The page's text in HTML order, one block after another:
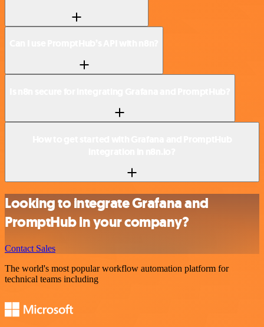
Looking to integrate Grafana and
PromptHub in your company?
Contact Sales
The world's most popular workflow automation platform for
technical teams including